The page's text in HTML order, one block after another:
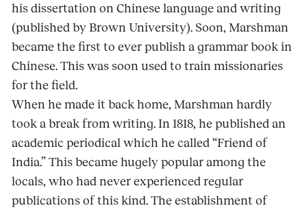
his dissertation on Chinese language and writing
(published by Brown University). Soon, Marshman
became the first to ever publish a grammar book in
Chinese. This was soon used to train missionaries
for the field.
When he made it back home, Marshman hardly
took a break from writing. In 1818, he published an
academic periodical which he called “Friend of
India.” This became hugely popular among the
locals, who had never experienced regular
publications of this kind. The establishment of